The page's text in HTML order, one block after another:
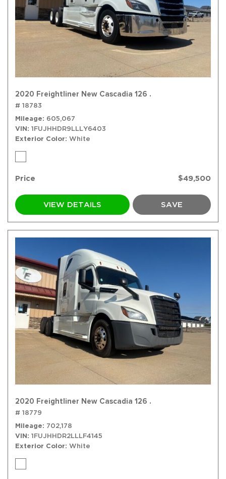
2020 Freightliner New Cascadia 126 .
# 18783
Mileage
605,067
VIN 1FUJHHDR9LLLY6403
Exterior Color White
Price $49,500
VIEW DETAILS SAVE
2020 Freightliner New Cascadia 126 .
# 18779
Mileage
702,178
VIN 1FUJHHDR2LLLF4145
Exterior Color White